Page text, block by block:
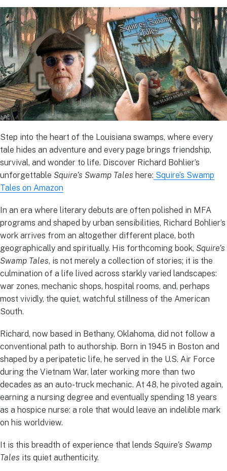
Step into the heart of the Louisiana swamps, where every
tale hides an adventure and every page brings friendship,
survival, and wonder to life. Discover Richard Bohlier’s
unforgettable Squire’s Swamp Tales here: Squire’s Swamp
Tales on Amazon
In an era where literary debuts are often polished in MFA
programs and shaped by urban sensibilities, Richard Bohlier’s
work arrives from an altogether different place, both
geographically and spiritually. His forthcoming book, Squire’s
Swamp Tales, is not merely a collection of stories; it is the
culmination of a life lived across starkly varied landscapes:
war zones, mechanic shops, hospital rooms, and, perhaps
most vividly, the quiet, watchful stillness of the American
South.
Richard, now based in Bethany, Oklahoma, did not follow a
conventional path to authorship. Born in 1945 in Boston and
shaped by a peripatetic life, he served in the U.S. Air Force
during the Vietnam War, later working more than two
decades as an auto-truck mechanic. At 48, he pivoted again,
earning a nursing degree and eventually spending 18 years
as a hospice nurse: a role that would leave an indelible mark
on his worldview.
It is this breadth of experience that lends Squire’s Swamp
Tales its quiet authenticity.